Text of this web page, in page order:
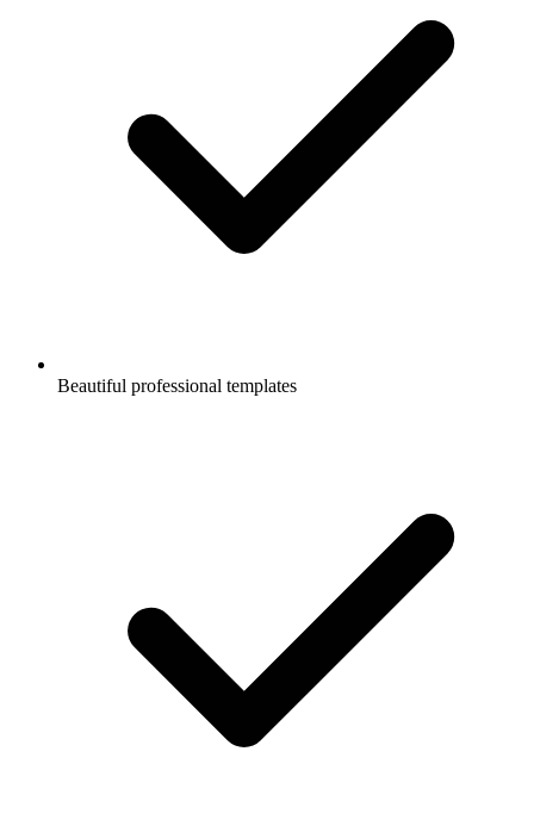
Beautiful professional templates